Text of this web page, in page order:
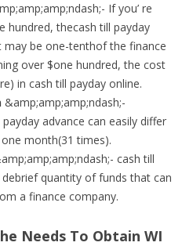
If you’ re
hundred, thecash till payday
may be one-tenthof the finance
over $one hundred, the cost
in cash till payday online.
&amp;amp;amp;ndash;-
advance can easily differ
month(31 times).
cash till
quantity of funds that can
a finance company.
Needs To Obtain WI